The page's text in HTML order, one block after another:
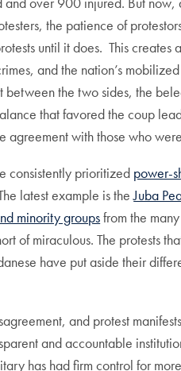
the patience of
until it does. This
and the nation’s
the two sides, the
that favored the coup
agreement with those who
consistently prioritized power-
latest example is theJuba
minority groupsfrom the
of miraculous. The protests
have put aside their
and protest
and accountable
has had firm control for